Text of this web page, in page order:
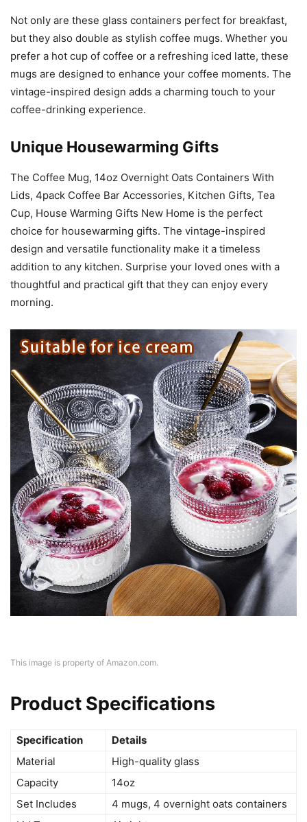
Not only are these glass containers perfect for breakfast,
but they also double as stylish coffee mugs. Whether you
prefer a hot cup of coffee or a refreshing iced latte, these
mugs are designed to enhance your coffee moments. The
vintage-inspired design adds a charming touch to your
coffee-drinking experience.
Unique Housewarming Gifts
The Coffee Mug, 14oz Overnight Oats Containers With
Lids, 4pack Coffee Bar Accessories, Kitchen Gifts, Tea
Cup, House Warming Gifts New Home is the perfect
choice for housewarming gifts. The vintage-inspired
design and versatile functionality make it a timeless
addition to any kitchen. Surprise your loved ones with a
thoughtful and practical gift that they can enjoy every
morning.
This image is property of Amazon.com.
Product Specifications
Specification
Details
Material
High-quality glass
Capacity
14oz
Set Includes
4 mugs, 4 overnight oats containers